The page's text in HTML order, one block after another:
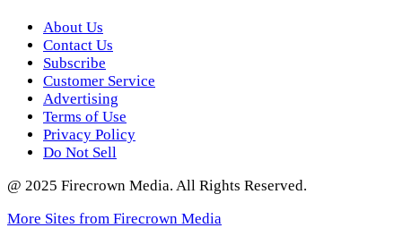
About Us
Contact Us
Subscribe
Customer Service
Advertising
Terms of Use
Privacy Policy
Do Not Sell
@ 2025 Firecrown Media. All Rights Reserved.
More Sites from Firecrown Media